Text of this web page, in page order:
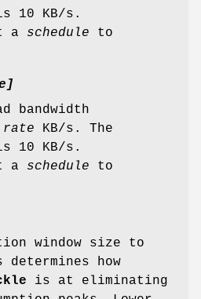
10 KB/s.
a schedule to
]
bandwidth
rate KB/s. The
10 KB/s.
a schedule to
window size to
determines how
is at eliminating